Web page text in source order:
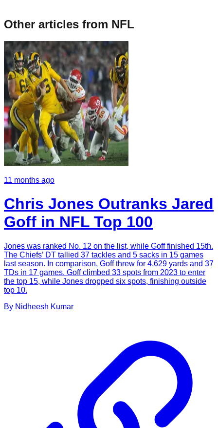
Other articles from NFL
11 months ago
Chris Jones Outranks Jared
Goff in NFL Top 100
Jones was ranked No. 12 on the list, while Goff finished 15th.
The Chiefs’ DT tallied 37 tackles and 5 sacks in 15 games
last season. In comparison, Goff threw for 4,629 yards and 37
TDs in 17 games. Goff climbed 33 spots from 2023 to enter
the top 15, while Jones dropped six spots, finishing outside
top 10.
By Nidheesh Kumar